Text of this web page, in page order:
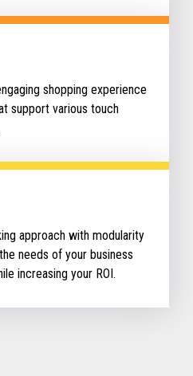
shopping experience
support various touch
approach with modularity
needs of your business
increasing your ROI.